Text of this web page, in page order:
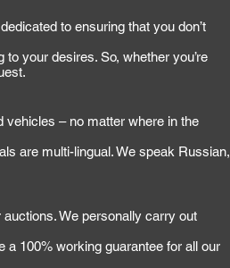
to ensuring that you don’t
your desires. So, whether you’re
vehicles – no matter where in the
are multi-lingual. We speak Russian,
We personally carry out
100% working guarantee for all our